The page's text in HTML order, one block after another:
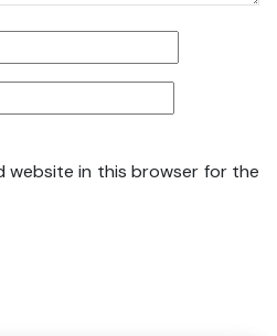
website in this browser for the